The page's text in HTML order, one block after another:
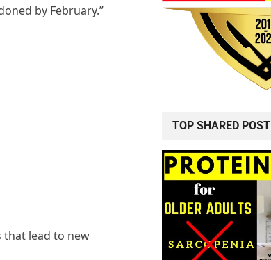
by February.”
that lead to new
TOP SHARED POST